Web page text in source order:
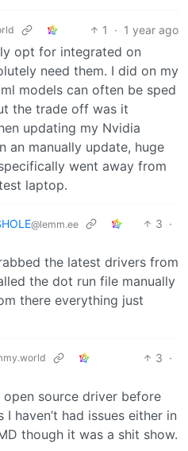
1 · 1 year ago
opt for integrated on
need them. I did on my
models can often be sped
the trade off was it
updating my Nvidia
an manually update, huge
went away from
laptop.
@lemm.ee 3 ·
the latest drivers from
the dot run file manually
there everything just
3 ·
source driver before
haven’t had issues either in
though it was a shit show.